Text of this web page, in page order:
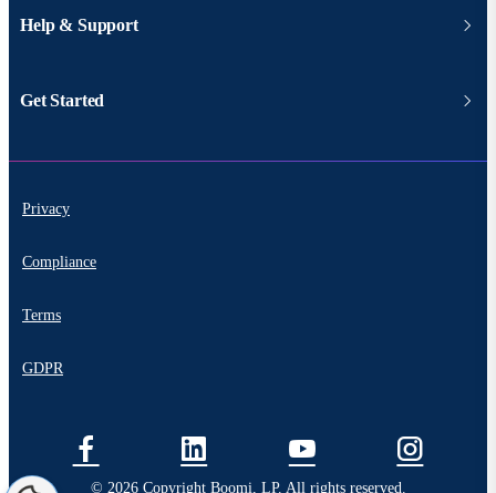
Help & Support
Get Started
Privacy
Compliance
Terms
GDPR
© 2026 Copyright Boomi, LP. All rights reserved.